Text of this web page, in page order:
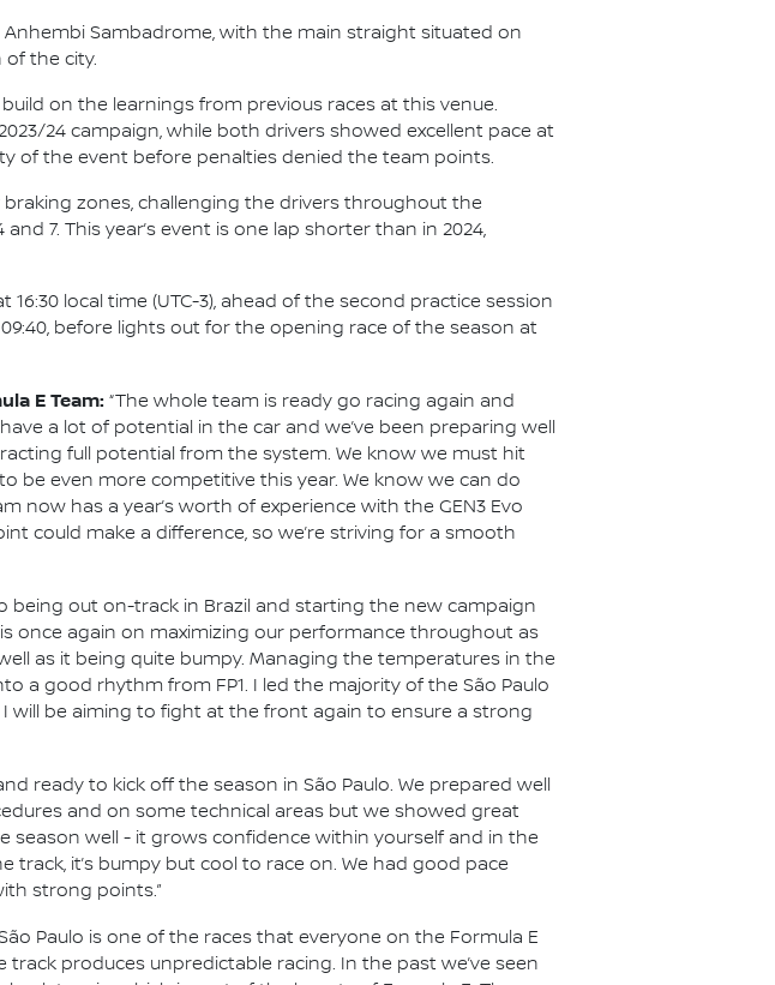
Sambadrome, with the main straight situated on
the city.
on the learnings from previous races at this venue.
24 campaign, while both drivers showed excellent pace at
of the event before penalties denied the team points.
zones, challenging the drivers throughout the
7. This year’s event is one lap shorter than in 2024,
local time (UTC-3), ahead of the second practice session
before lights out for the opening race of the season at
E Team: “The whole team is ready go racing again and
a lot of potential in the car and we’ve been preparing well
full potential from the system. We know we must hit
be even more competitive this year. We know we can do
now has a year’s worth of experience with the GEN3 Evo
could make a difference, so we’re striving for a smooth
being out on-track in Brazil and starting the new campaign
once again on maximizing our performance throughout as
as it being quite bumpy. Managing the temperatures in the
a good rhythm from FP1. I led the majority of the São Paulo
will be aiming to fight at the front again to ensure a strong
ready to kick off the season in São Paulo. We prepared well
and on some technical areas but we showed great
well - it grows confidence within yourself and in the
it’s bumpy but cool to race on. We had good pace
strong points.”
Paulo is one of the races that everyone on the Formula E
produces unpredictable racing. In the past we’ve seen